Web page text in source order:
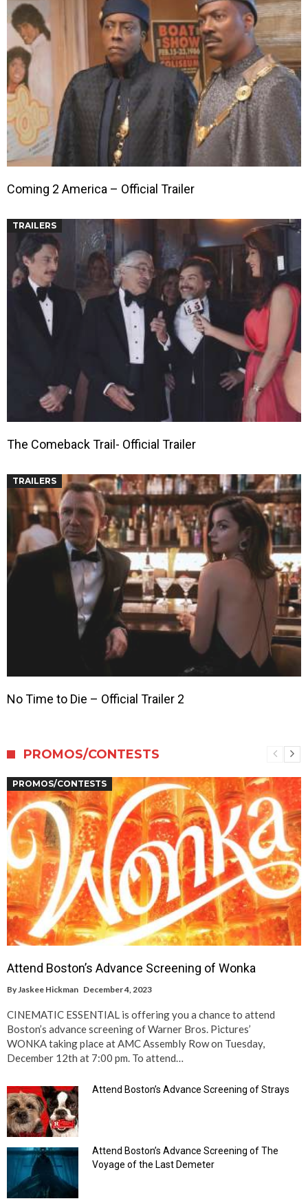
Coming 2 America – Official Trailer
TRAILERS
The Comeback Trail- Official Trailer
TRAILERS
No Time to Die – Official Trailer 2
PROMOS/CONTESTS
PROMOS/CONTESTS
Attend Boston’s Advance Screening of Wonka
ByJaskee Hickman December 4, 2023
CINEMATIC ESSENTIAL is offering you a chance to attend
Boston’s advance screening of Warner Bros. Pictures’
WONKA taking place at AMC Assembly Row on Tuesday,
December 12th at 7:00 pm. To attend…
Attend Boston’s Advance Screening of Strays
Attend Boston’s Advance Screening of The
Voyage of the Last Demeter